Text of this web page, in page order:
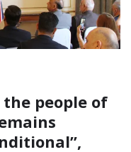
people of